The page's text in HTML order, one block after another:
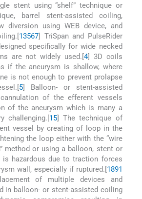
stent using “shelf” technique or
barrel stent-assisted coiling,
diversion using WEB device, and
13567] TriSpan and PulseRider
specifically for wide necked
are not widely used.[4] 3D coils
if the aneurysm is shallow, where
is not enough to prevent prolapse
5] Balloon- or stent-assisted
of the efferent vessels
of the aneurysm which is many a
challenging.[15] The technique of
vessel by creating of loop in the
the loop either with the “wire
method or using a balloon, stent or
hazardous due to traction forces
wall, especially if ruptured.[1891
of multiple devices and
in balloon- or stent-assisted coiling